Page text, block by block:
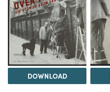
DOWNLOAD